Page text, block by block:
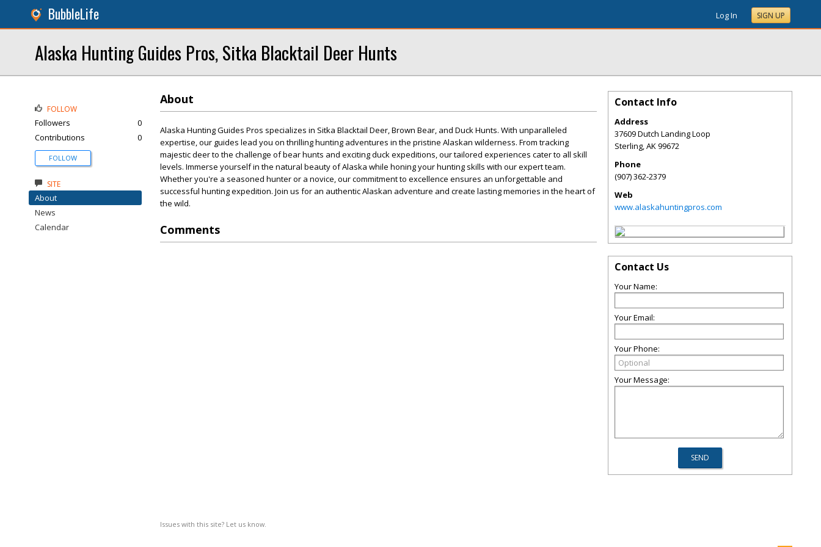
BubbleLife Log In SIGN UP
Alaska Hunting Guides Pros, Sitka Blacktail Deer Hunts
About
Alaska Hunting Guides Pros specializes in Sitka Blacktail Deer, Brown Bear, and Duck Hunts. With unparalleled
expertise, our guides lead you on thrilling hunting adventures in the pristine Alaskan wilderness. From tracking
majestic deer to the challenge of bear hunts and exciting duck expeditions, our tailored experiences cater to all skill
levels. Immerse yourself in the natural beauty of Alaska while honing your hunting skills with our expert team.
Whether you're a seasoned hunter or a novice, our commitment to excellence ensures an unforgettable and
successful hunting expedition. Join us for an authentic Alaskan adventure and create lasting memories in the heart of
the wild.
Comments
Issues with this site? Let us know.
FOLLOW
Followers
0
Contributions
0
FOLLOW
SITE
About
News
Calendar
Contact Info
Address
37609 Dutch Landing Loop
Sterling,AK99672
Phone
(907) 362-2379
Web
www.alaskahuntingpros.com
Contact Us
Your Name:
Your Email:
Your Phone:
Your Message: